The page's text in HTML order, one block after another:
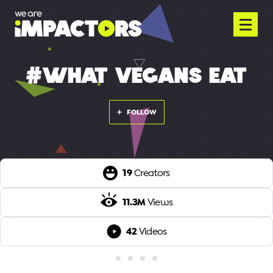
#WHAT VEGANS EAT
FOLLOW
19Creators
11.3MViews
42Videos